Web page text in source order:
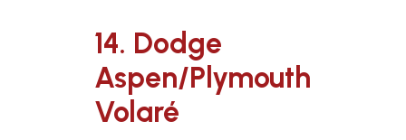
14. Dodge
Aspen/Plymouth
Volaré